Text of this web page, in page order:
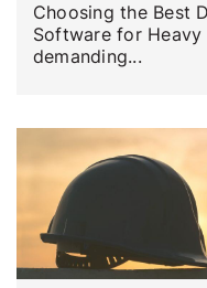
Choosing the Best
Software for
demanding...